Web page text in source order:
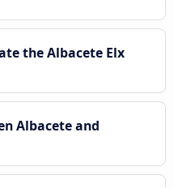
the Albacete Elx
Albacete and